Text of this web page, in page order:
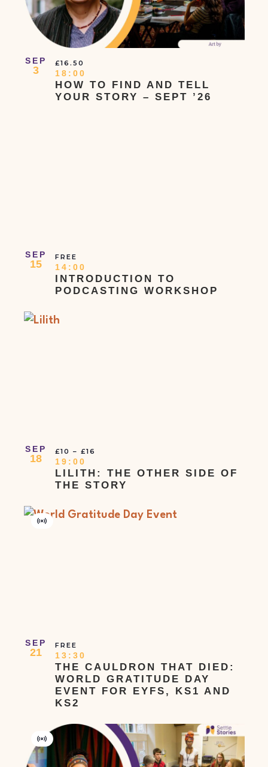
SEP
3
HOW TO FIND AND TELL
YOUR STORY – SEPT ’26
18:00
£16.50
SEP
15
INTRODUCTION TO
PODCASTING WORKSHOP
14:00
FREE
SEP
18
LILITH: THE OTHER SIDE OF
THE STORY
19:00
£10 – £16
SEP
21
THE CAULDRON THAT DIED:
WORLD GRATITUDE DAY
EVENT FOR EYFS, KS1 AND
KS2
Virtual
13:30
FREE
Virtual
Event